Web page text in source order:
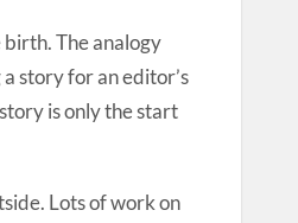
The analogy
story for an editor’s
is only the start
Lots of work on